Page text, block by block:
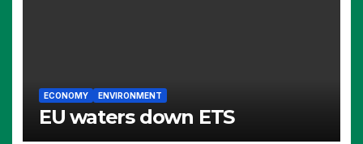
ECONOMY ENVIRONMENT
EU waters down ETS